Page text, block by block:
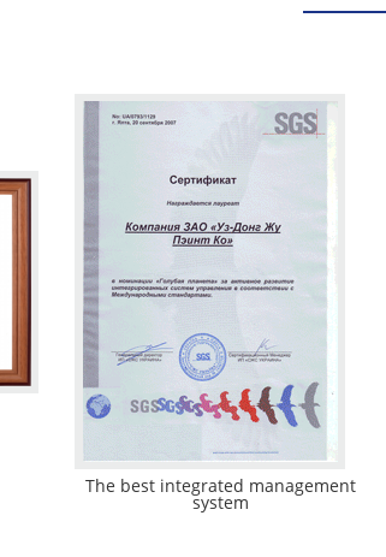
The best integrated management
system